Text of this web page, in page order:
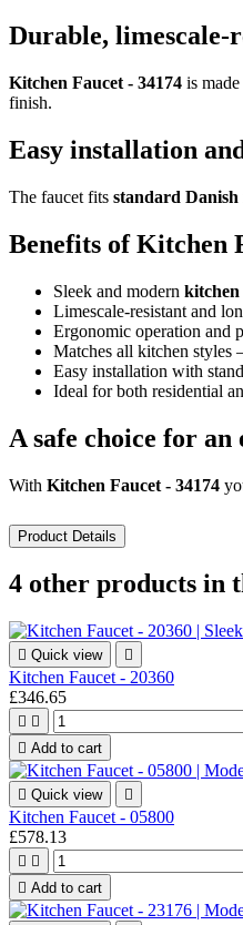
Durable, limescale-
Kitchen Faucet - 34174 is
finish.
Easy installation
The faucet fits standard Danish
Benefits of Kitchen
Sleek and modern kitchen
Limescale-resistant and
Ergonomic operation and
Matches all kitchen styles
Easy installation with
Ideal for both residential
A safe choice for
With Kitchen Faucet - 34174
Product Details
4 other products in
 Quick view 
Kitchen Faucet - 20360
£346.65
 
 Add to cart
 Quick view 
Kitchen Faucet - 05800
£578.13
 
 Add to cart